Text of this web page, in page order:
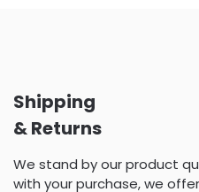
Shipping
& Returns
We stand by our product
with your purchase, we